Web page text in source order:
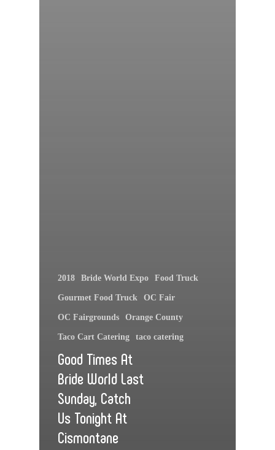
2018 Bride World Expo Food Truck
Gourmet Food Truck OC Fair
OC Fairgrounds Orange County
Taco Cart Catering taco catering
Good Times At
Bride World Last
Sunday, Catch
Us Tonight At
Cismontane